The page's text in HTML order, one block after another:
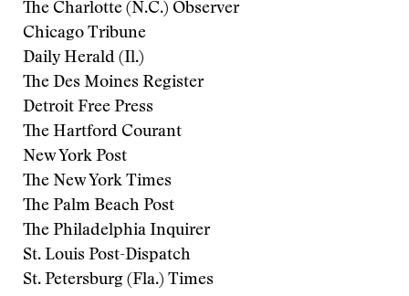
The Charlotte (N.C.) Observer
Chicago Tribune
Daily Herald (Il.)
The Des Moines Register
Detroit Free Press
The Hartford Courant
New York Post
The New York Times
The Palm Beach Post
The Philadelphia Inquirer
St. Louis Post-Dispatch
St. Petersburg (Fla.) Times